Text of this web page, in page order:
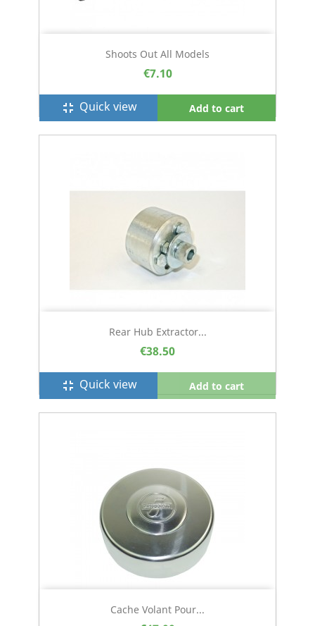
Shoots Out All Models
€7.10
fullscreen_exit Quick view Add to cart
Rear Hub Extractor...
€38.50
fullscreen_exit Quick view Add to cart
Cache Volant Pour...